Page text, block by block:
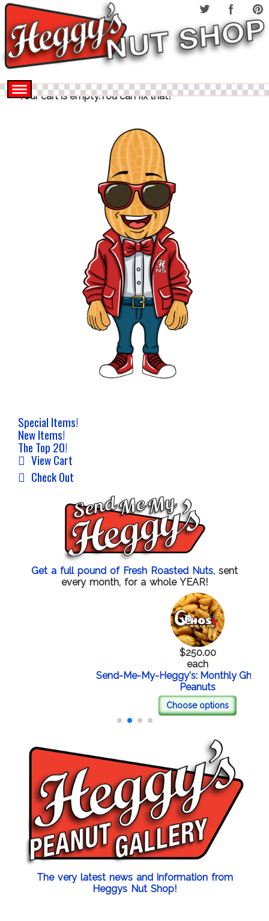
Your cart is empty.You can fix that!
Special Items!
New Items!
The Top 20!
View Cart
Check Out
Get a full pound of Fresh Roasted Nuts, sent
every month, for a whole YEAR!
$250.00
Send-Me-My-Heggy's: Monthly Ghost
Peanuts
Choose options
The very latest news and information from
Heggys Nut Shop!